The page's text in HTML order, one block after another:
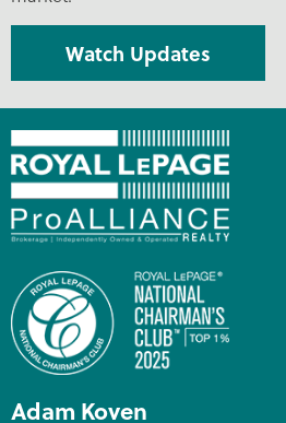
Watch Updates
Adam Koven